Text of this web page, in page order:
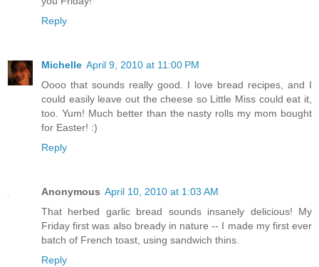
Reply
Michelle April 9, 2010 at 11:00 PM
Oooo that sounds really good. I love bread recipes, and I
could easily leave out the cheese so Little Miss could eat it,
too. Yum! Much better than the nasty rolls my mom bought
for Easter! :)
Reply
Anonymous April 10, 2010 at 1:03 AM
That herbed garlic bread sounds insanely delicious! My
Friday first was also bready in nature -- I made my first ever
batch of French toast, using sandwich thins.
Reply